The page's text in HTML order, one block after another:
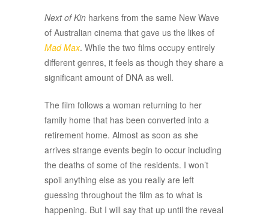
Next of Kin harkens from the same New Wave
of Australian cinema that gave us the likes of
Mad Max. While the two films occupy entirely
different genres, it feels as though they share a
significant amount of DNA as well.
The film follows a woman returning to her
family home that has been converted into a
retirement home. Almost as soon as she
arrives strange events begin to occur including
the deaths of some of the residents. I won’t
spoil anything else as you really are left
guessing throughout the film as to what is
happening. But I will say that up until the reveal